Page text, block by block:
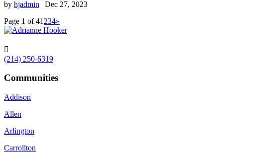
by hjadmin | Dec 27, 2023
Page 1 of 41 234»

(214) 250-6319
Communities
Addison
Allen
Arlington
Carrollton